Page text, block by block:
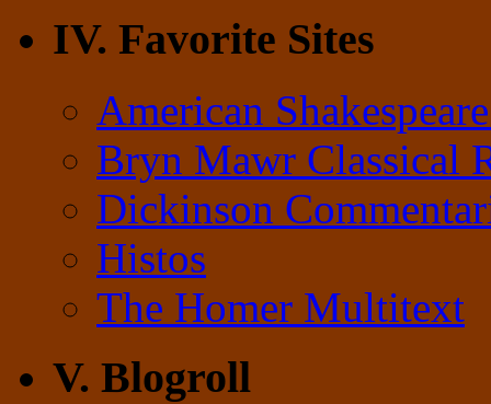
IV. Favorite Sites
American
Bryn Mawr Classical
Dickinson
Histos
The Homer Multitext
V. Blogroll